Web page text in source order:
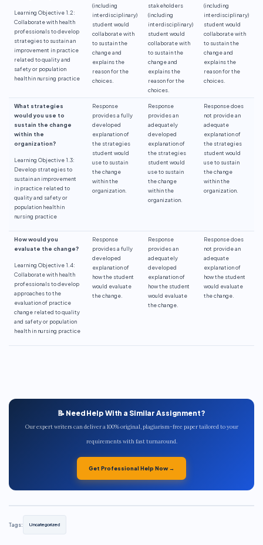
Learning Objective 1.2:
Collaborate with health
professionals to develop
strategies to sustain an
improvement in practice
related to quality and
safety or population
health in nursing practice
(including
interdisciplinary)
student would
collaborate with
to sustain the
change and
explains the
reason for the
choices.
stakeholders
(including
interdisciplinary)
student would
collaborate with
to sustain the
change and
explains the
reason for the
choices.
(including
interdisciplinary)
student would
collaborate with
to sustain the
change and
explains the
reason for the
choices.
What strategies
would you use to
sustain the change
within the
organization?
Learning Objective 1.3:
Develop strategies to
sustain an improvement
in practice related to
quality and safety or
population health in
nursing practice
Response
provides a fully
developed
explanation of
the strategies
student would
use to sustain
the change
within the
organization.
Response
provides an
adequately
developed
explanation of
the strategies
student would
use to sustain
the change
within the
organization.
Response does
not provide an
adequate
explanation of
the strategies
student would
use to sustain
the change
within the
organization.
How would you
evaluate the change?
Learning Objective 1.4:
Collaborate with health
professionals to develop
approaches to the
evaluation of practice
change related to quality
and safety or population
health in nursing practice
Response
provides a fully
developed
explanation of
how the student
would evaluate
the change.
Response
provides an
adequately
developed
explanation of
how the student
would evaluate
the change.
Response does
not provide an
adequate
explanation of
how the student
would evaluate
the change.
📝 Need Help With a Similar Assignment?
Our expert writers can deliver a 100% original, plagiarism-free paper tailored to your
requirements with fast turnaround.
Get Professional Help Now →
Tags: Uncategorized